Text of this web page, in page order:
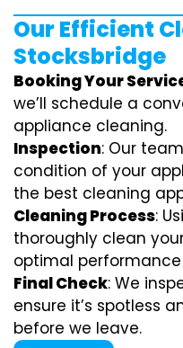
Our Efficient
Stocksbridge
Booking Your
we’ll schedule a
appliance cleaning.
Inspection: Our
condition of your
the best cleaning
Cleaning Process:
thoroughly clean
optimal
Final Check: We
ensure it’s spotless
before we leave.